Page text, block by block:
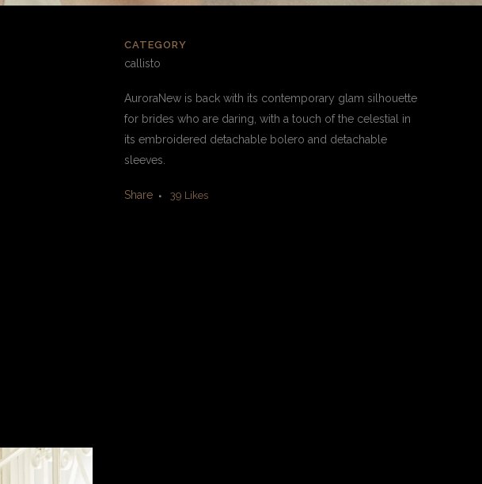
CATEGORY
callisto
AuroraNew is back with its contemporary glam silhouette
for brides who are daring, with a touch of the celestial in
its embroidered detachable bolero and detachable
sleeves.
Share 39 Likes